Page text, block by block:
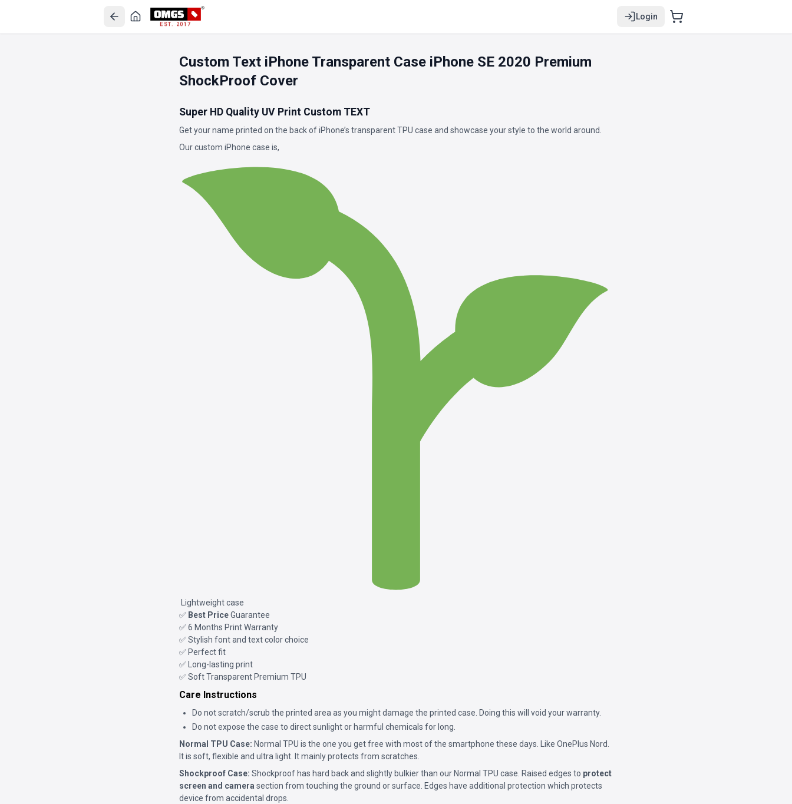
EST. 2017
Login
Custom Text iPhone Transparent Case iPhone SE 2020 Premium
ShockProof Cover
Super HD Quality UV Print Custom TEXT
Get your name printed on the back of iPhone’s transparent TPU case and showcase your style to the world around.
Our custom iPhone case is,
Lightweight case
✅ Best PriceGuarantee
✅ 6 Months Print Warranty
✅ Stylish font and text color choice
✅ Perfect fit
✅ Long-lasting print
✅ Soft Transparent Premium TPU
Care Instructions
Do not scratch/scrub the printed area as you might damage the printed case. Doing this will void your warranty.
Do not expose the case to direct sunlight or harmful chemicals for long.
Normal TPU Case: Normal TPU is the one you get free with most of the smartphone these days. Like OnePlus Nord.
It is soft, flexible and ultra light. It mainly protects from scratches.
Shockproof Case: Shockproof has hard back and slightly bulkier than our Normal TPU case. Raised edges to protect
screen and camera section from touching the ground or surface. Edges have additional protection which protects
device from accidental drops.